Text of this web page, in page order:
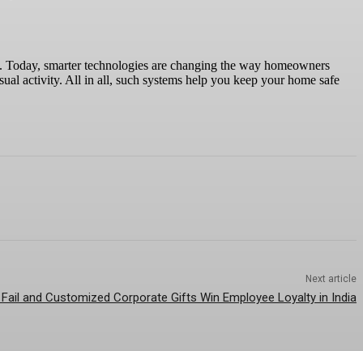
smarter technologies are changing the way homeowners
activity. All in all, such systems help you keep your home safe
Next article
and Customized Corporate Gifts Win Employee Loyalty in India